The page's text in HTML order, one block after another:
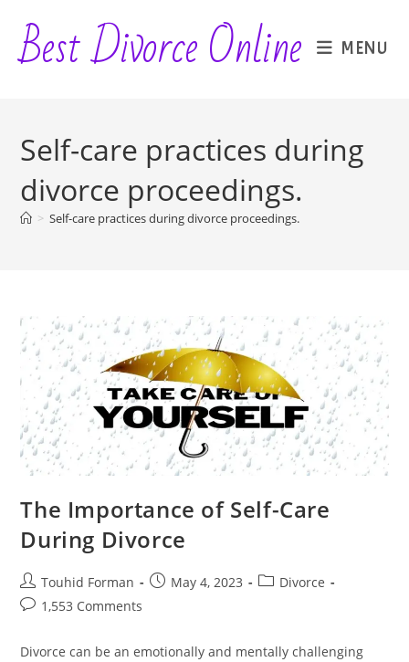
content
Best Divorce Online MENU
Self-care practices during
divorce proceedings.
> Self-care practices during divorce proceedings.
The Importance of Self-Care
During Divorce
Post
author:
Touhid Forman
PostMay 4, 2023
PostDivorce
Post1,553 Comments
Divorce can be an emotionally and mentally challenging